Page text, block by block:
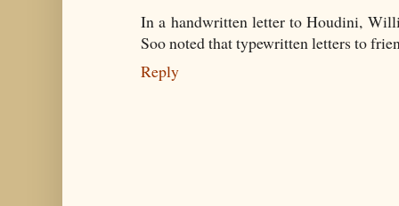
In a handwritten letter to Houdini,
Soo noted that typewritten letters to
Reply